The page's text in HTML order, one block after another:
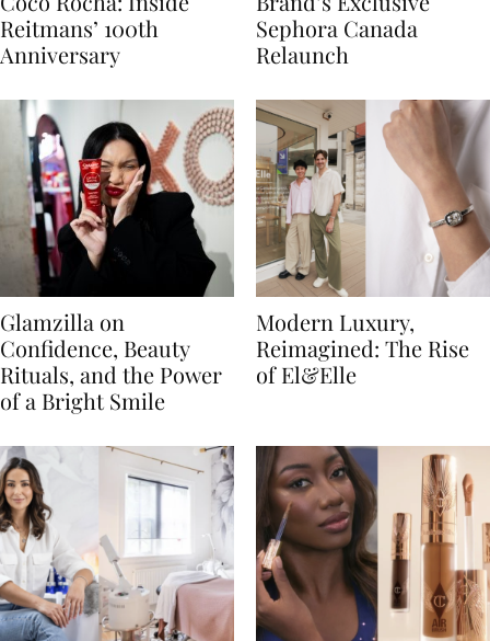
Reitmans’ 100th
Anniversary
Sephora Canada
Relaunch
Glamzilla on
Confidence, Beauty
Rituals, and the Power
of a Bright Smile
Modern Luxury,
Reimagined: The Rise
of El&Elle